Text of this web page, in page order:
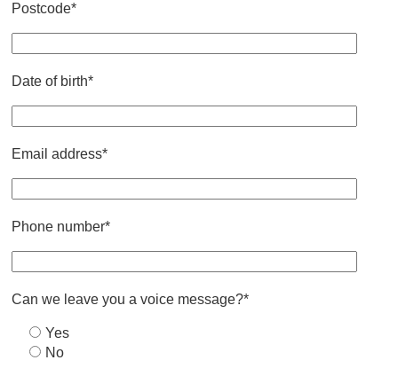
Postcode*
Date of birth*
Email address*
Phone number*
Can we leave you a voice message?*
Yes
No